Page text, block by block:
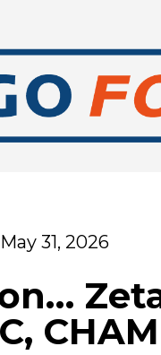
May 31, 2026